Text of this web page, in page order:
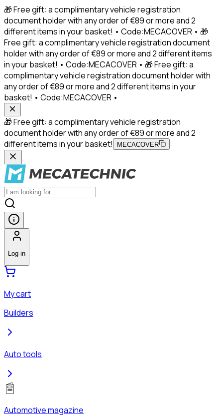
🎁 Free gift: a complimentary vehicle registration
document holder with any order of €89 or more and 2
different items in your basket! • Code:MECACOVER • 🎁
Free gift: a complimentary vehicle registration document
holder with any order of €89 or more and 2 different items
in your basket! • Code:MECACOVER • 🎁 Free gift: a
complimentary vehicle registration document holder with
any order of €89 or more and 2 different items in your
basket! • Code:MECACOVER •
🎁 Free gift: a complimentary vehicle registration
document holder with any order of €89 or more and 2
different items in your basket!
MECACOVER
Log in
My cart
Builders
Auto tools
Automotive magazine